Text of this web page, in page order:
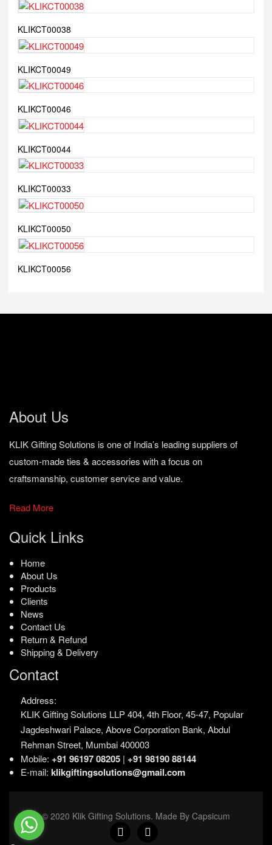
KLIKCT00038
KLIKCT00049
KLIKCT00046
KLIKCT00044
KLIKCT00033
KLIKCT00050
KLIKCT00056
About Us
KLIK Gifting Solutions is one of India’s leading suppliers of
custom-made ties & accessories with a focus on
craftsmanship, customer service and value.
Read More
Quick Links
Home
About Us
Products
Clients
News
Contact Us
Return & Refund
Shipping & Delivery
Contact
Address:
KLIK Gifting Solutions LLP404, 4th Floor, 45-47, Popular
Jagdeshwari Palace, Above Corporation Bank, Abdul
Rehman Street, Mumbai 400003
Mobile: +91 96197 08205 | +91 98190 88144
E-mail: klikgiftingsolutions@gmail.com
© 2020 Klik Gifting Solutions. Made By Capsicum